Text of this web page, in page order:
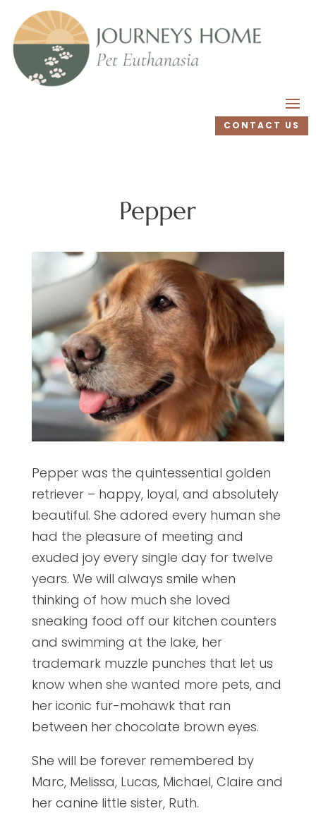
CONTACT US
Pepper
Pepper was the quintessential golden
retriever – happy, loyal, and absolutely
beautiful. She adored every human she
had the pleasure of meeting and
exuded joy every single day for twelve
years. We will always smile when
thinking of how much she loved
sneaking food off our kitchen counters
and swimming at the lake, her
trademark muzzle punches that let us
know when she wanted more pets, and
her iconic fur-mohawk that ran
between her chocolate brown eyes.
She will be forever remembered by
Marc, Melissa, Lucas, Michael, Claire and
her canine little sister, Ruth.